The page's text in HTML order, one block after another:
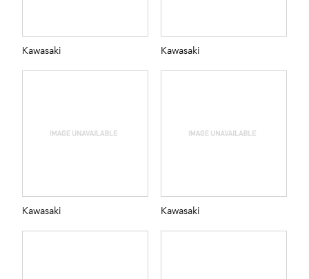
Kawasaki Kawasaki
Kawasaki Kawasaki